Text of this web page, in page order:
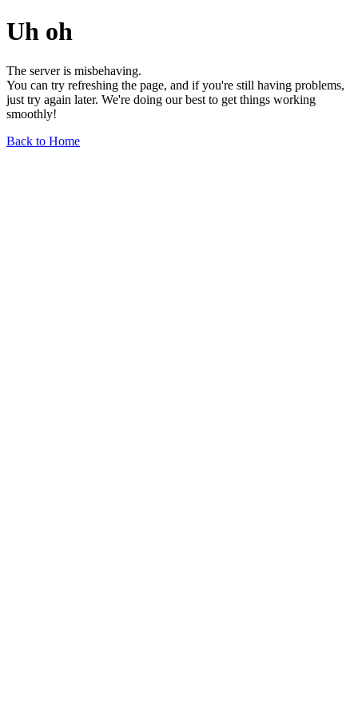
Uh oh
The server is misbehaving.
You can try refreshing the page, and if you're still having problems,
just try again later. We're doing our best to get things working
smoothly!
Back to Home